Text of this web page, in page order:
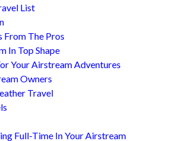
List
From The Pros
In Top Shape
Your Airstream Adventures
Owners
Travel
Full-Time In Your Airstream